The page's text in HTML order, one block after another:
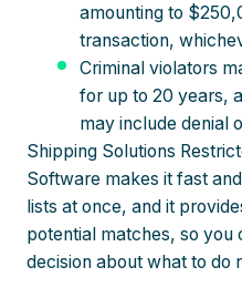
amounting to
transaction,
Criminal violators
for up to 20 years,
may include denial
Shipping Solutions
Software makes it fast
lists at once, and it
potential matches, so you
decision about what to do